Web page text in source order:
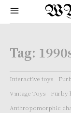
Tag:
Interactive toys
Vintage Toys
Furby
Anthropomorphic